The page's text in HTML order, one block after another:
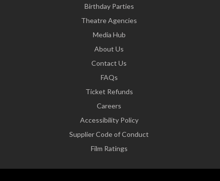
Birthday Parties
Theatre Agencies
Media Hub
About Us
Contact Us
FAQs
Ticket Refunds
Careers
Accessibility Policy
Supplier Code of Conduct
Film Ratings